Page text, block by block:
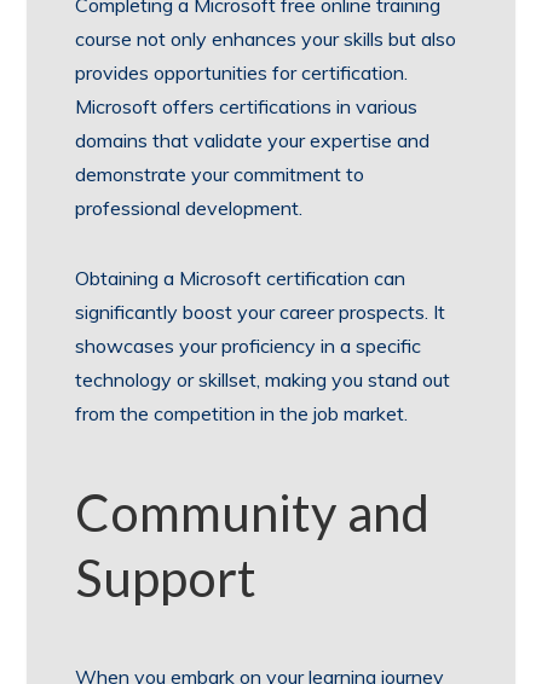
course not only enhances your skills but also
provides opportunities for certification.
Microsoft offers certifications in various
domains that validate your expertise and
demonstrate your commitment to
professional development.
Obtaining a Microsoft certification can
significantly boost your career prospects. It
showcases your proficiency in a specific
technology or skillset, making you stand out
from the competition in the job market.
Community and
Support
When you embark on your learning journey